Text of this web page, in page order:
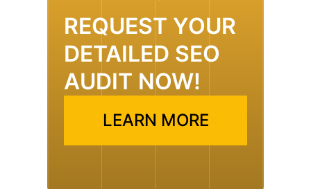
REQUEST YOUR
DETAILED SEO
AUDIT NOW!
LEARN MORE